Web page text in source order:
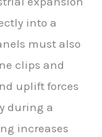
into a
must also
clips and
uplift forces
during a
increases